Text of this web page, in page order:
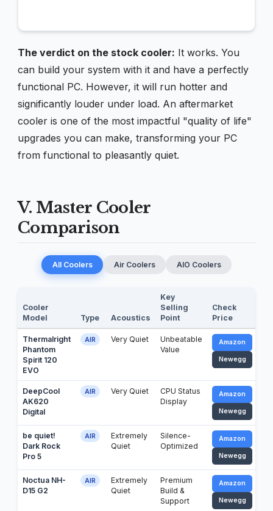
The verdict on the stock cooler: It works. You
can build your system with it and have a perfectly
functional PC. However, it will run hotter and
significantly louder under load. An aftermarket
cooler is one of the most impactful "quality of life"
upgrades you can make, transforming your PC
from functional to pleasantly quiet.
V. Master Cooler
Comparison
All Coolers Air Coolers AIO Coolers
Cooler
Model
Type Acoustics
Key
Selling
Point
Check
Price
Thermalright
Phantom
Spirit 120
EVO
AIR Very Quiet
Unbeatable
Value
Amazon
Newegg
DeepCool
AK620
Digital
AIR Very Quiet
CPU Status
Display
Amazon
Newegg
be quiet!
Dark Rock
Pro 5
AIR
Extremely
Quiet
Silence-
Optimized
Amazon
Newegg
Noctua NH-
D15 G2
AIR
Extremely
Quiet
Premium
Build &
Support
Amazon
Newegg